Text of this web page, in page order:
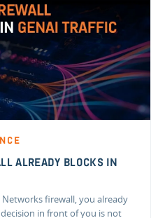
ALREADY BLOCKS IN
firewall, you already
in front of you is not